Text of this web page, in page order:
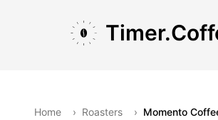
Home › Roasters › Momento